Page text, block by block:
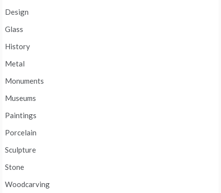
Design
Glass
History
Metal
Monuments
Museums
Paintings
Porcelain
Sculpture
Stone
Woodcarving